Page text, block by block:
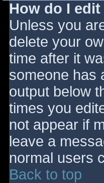
How do I
Unless you
delete your
time after it
someone has
output below
times you
not appear if
leave a
normal users
Back to top